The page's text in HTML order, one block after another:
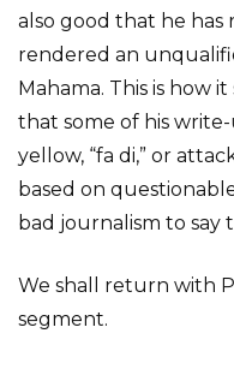
also good that he has
rendered an
Mahama. This is how
that some of his
yellow, “fa di,” or
based on
bad journalism to say
We shall return with
segment.